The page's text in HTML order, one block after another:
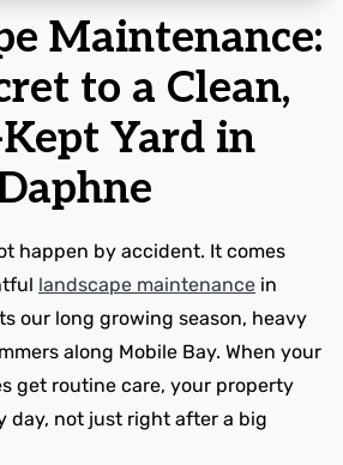
Maintenance:
to a Clean,
Yard in
happen by accident. It comes
landscape maintenance in
our long growing season, heavy
along Mobile Bay. When your
get routine care, your property
day, not just right after a big